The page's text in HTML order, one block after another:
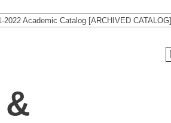
2022 Academic Catalog [ARCHIVED CATALOG]